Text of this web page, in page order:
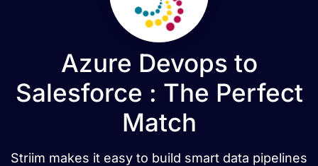
Azure Devops to
Salesforce : The Perfect
Match
Striim makes it easy to build smart data pipelines